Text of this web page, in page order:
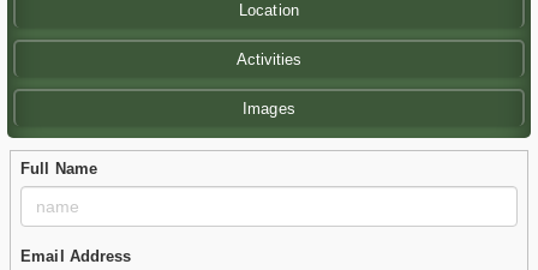
Location
Activities
Images
Full Name
Email Address